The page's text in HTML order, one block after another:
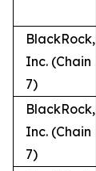
BlackRock,
Inc. (Chain
7)
BlackRock,
Inc. (Chain
7)